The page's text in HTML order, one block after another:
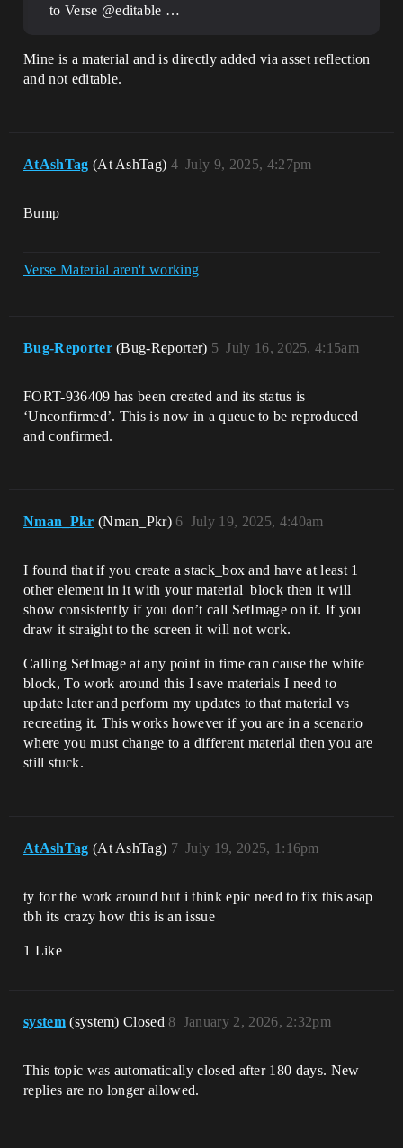
to Verse @editable …
Mine is a material and is directly added via asset reflection
and not editable.
AtAshTag (At AshTag) July 9, 2025, 4:27pm
4
Bump
Verse Material aren't working
Bug-Reporter (Bug-Reporter) July 16, 2025, 4:15am
5
FORT-936409 has been created and its status is
‘Unconfirmed’. This is now in a queue to be reproduced
and confirmed.
Nman_Pkr (Nman_Pkr) July 19, 2025, 4:40am
6
I found that if you create a stack_box and have at least 1
other element in it with your material_block then it will
show consistently if you don’t call SetImage on it. If you
draw it straight to the screen it will not work.
Calling SetImage at any point in time can cause the white
block, To work around this I save materials I need to
update later and perform my updates to that material vs
recreating it. This works however if you are in a scenario
where you must change to a different material then you are
still stuck.
AtAshTag (At AshTag) July 19, 2025, 1:16pm
7
ty for the work around but i think epic need to fix this asap
tbh its crazy how this is an issue
1 Like
system (system) Closed January 2, 2026, 2:32pm
8
This topic was automatically closed after 180 days. New
replies are no longer allowed.